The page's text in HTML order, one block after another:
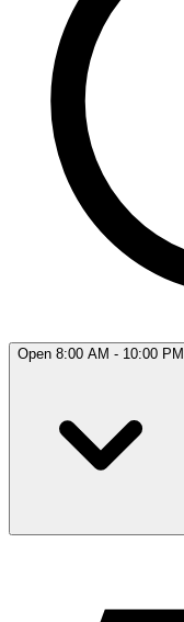
Open 8:00 AM - 10:00 PM